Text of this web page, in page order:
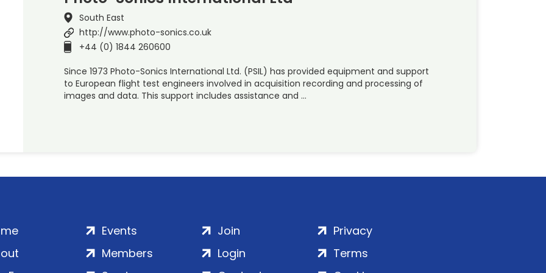
South East
http://www.photo-sonics.co.uk
+44 (0) 1844 260600
Since 1973 Photo-Sonics International Ltd. (PSIL) has provided equipment and support
to European flight test engineers involved in acquisition recording and processing of
images and data. This support includes assistance and …
Events
Members
Join
Login
Privacy
Terms